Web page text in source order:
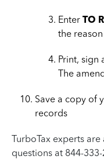
Enter TO
the
Print, sign
The
Save a copy of
records
TurboTax experts
questions at 844-